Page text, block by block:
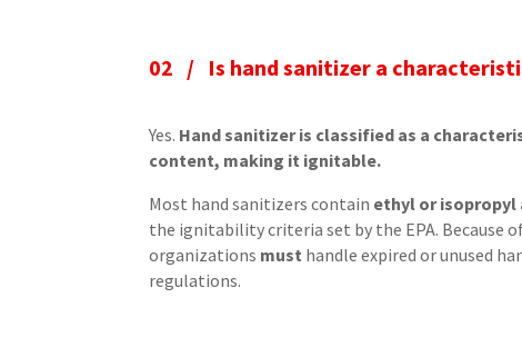
02 / Is hand sanitizer a
Yes. Hand sanitizer is classified as a
content, making it ignitable.
Most hand sanitizers contain ethyl or isopropyl
the ignitability criteria set by the EPA. Because
organizations must handle expired or unused
regulations.